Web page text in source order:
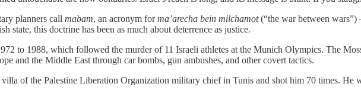
planners call mabam, an acronym forma’arecha bein milchamot(“the war between
state, this doctrine has been as much about deterrence as justice.
to 1988, which followed the murder of 11 Israeli athletes at the Munich Olympics. The
and the Middle East through car bombs, gun ambushes, and other covert tactics.
of the Palestine Liberation Organization military chief in Tunis and shot him 70 times. He